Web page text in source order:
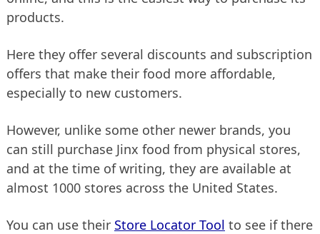
products.
Here they offer several discounts and subscription
offers that make their food more affordable,
especially to new customers.
However, unlike some other newer brands, you
can still purchase Jinx food from physical stores,
and at the time of writing, they are available at
almost 1000 stores across the United States.
You can use their Store Locator Tool to see if there